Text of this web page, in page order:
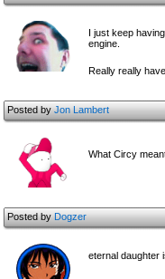
I just keep
engine.
Really really
Posted byJon Lambert
What Circy
Posted byDogzer
eternal daughter